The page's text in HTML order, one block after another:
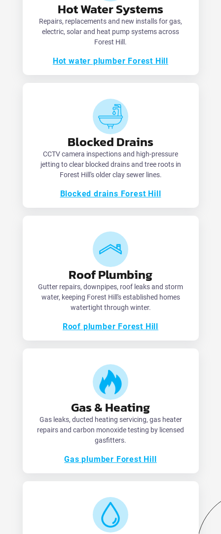
Hot Water Systems
Repairs, replacements and new installs for gas,
electric, solar and heat pump systems across
Forest Hill.
Hot water plumber Forest Hill
Blocked Drains
CCTV camera inspections and high-pressure
jetting to clear blocked drains and tree roots in
Forest Hill's older clay sewer lines.
Blocked drains Forest Hill
Roof Plumbing
Gutter repairs, downpipes, roof leaks and storm
water, keeping Forest Hill's established homes
watertight through winter.
Roof plumber Forest Hill
Gas & Heating
Gas leaks, ducted heating servicing, gas heater
repairs and carbon monoxide testing by licensed
gasfitters.
Gas plumber Forest Hill